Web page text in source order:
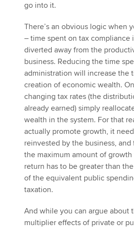
go into it.
There’s an obvious logic when
– time spent on tax compliance
diverted away from the
business. Reducing the time
administration will increase the
creation of economic wealth.
changing tax rates (the
already earned) simply
wealth in the system. For that
actually promote growth, it
reinvested by the business,
the maximum amount of
return has to be greater than
of the equivalent public
taxation.
And while you can argue about
multiplier effects of private or